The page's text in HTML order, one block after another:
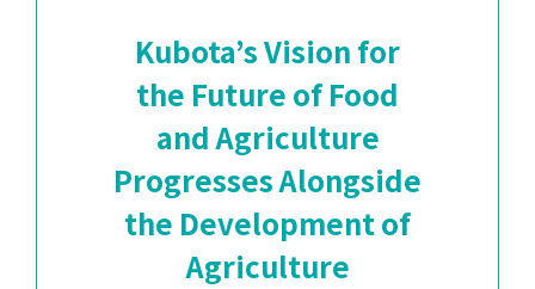
Kubota’s Vision for
the Future of Food
and Agriculture
Progresses Alongside
the Development of
Agriculture